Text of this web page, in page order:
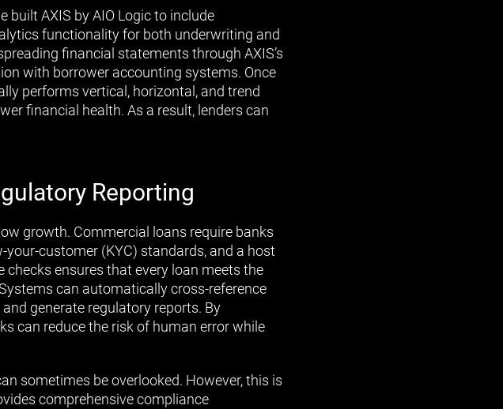
built AXIS by AIO Logic to include
functionality for both underwriting and
financial statements through AXIS’s
with borrower accounting systems. Once
performs vertical, horizontal, and trend
financial health. As a result, lenders can
Reporting
growth. Commercial loans require banks
customer (KYC) standards, and a host
ensures that every loan meets the
can automatically cross-reference
generate regulatory reports. By
can reduce the risk of human error while
sometimes be overlooked. However, this is
comprehensive compliance